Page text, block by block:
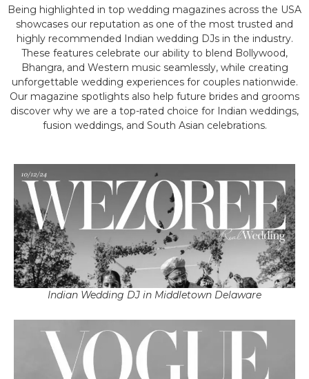
Being highlighted in top wedding magazines across the USA
showcases our reputation as one of the most trusted and
highly recommended Indian wedding DJs in the industry.
These features celebrate our ability to blend Bollywood,
Bhangra, and Western music seamlessly, while creating
unforgettable wedding experiences for couples nationwide.
Our magazine spotlights also help future brides and grooms
discover why we are a top-rated choice for Indian weddings,
fusion weddings, and South Asian celebrations.
Indian Wedding DJ in Middletown Delaware